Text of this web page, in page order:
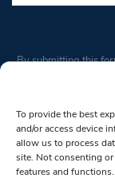
To provide the best
and/or access device
allow us to process
site. Not consenting
features and functions.
Constant
Please
leave
this field
blank.
By submitting this
from: South West
bottom of every
© 1997-2026